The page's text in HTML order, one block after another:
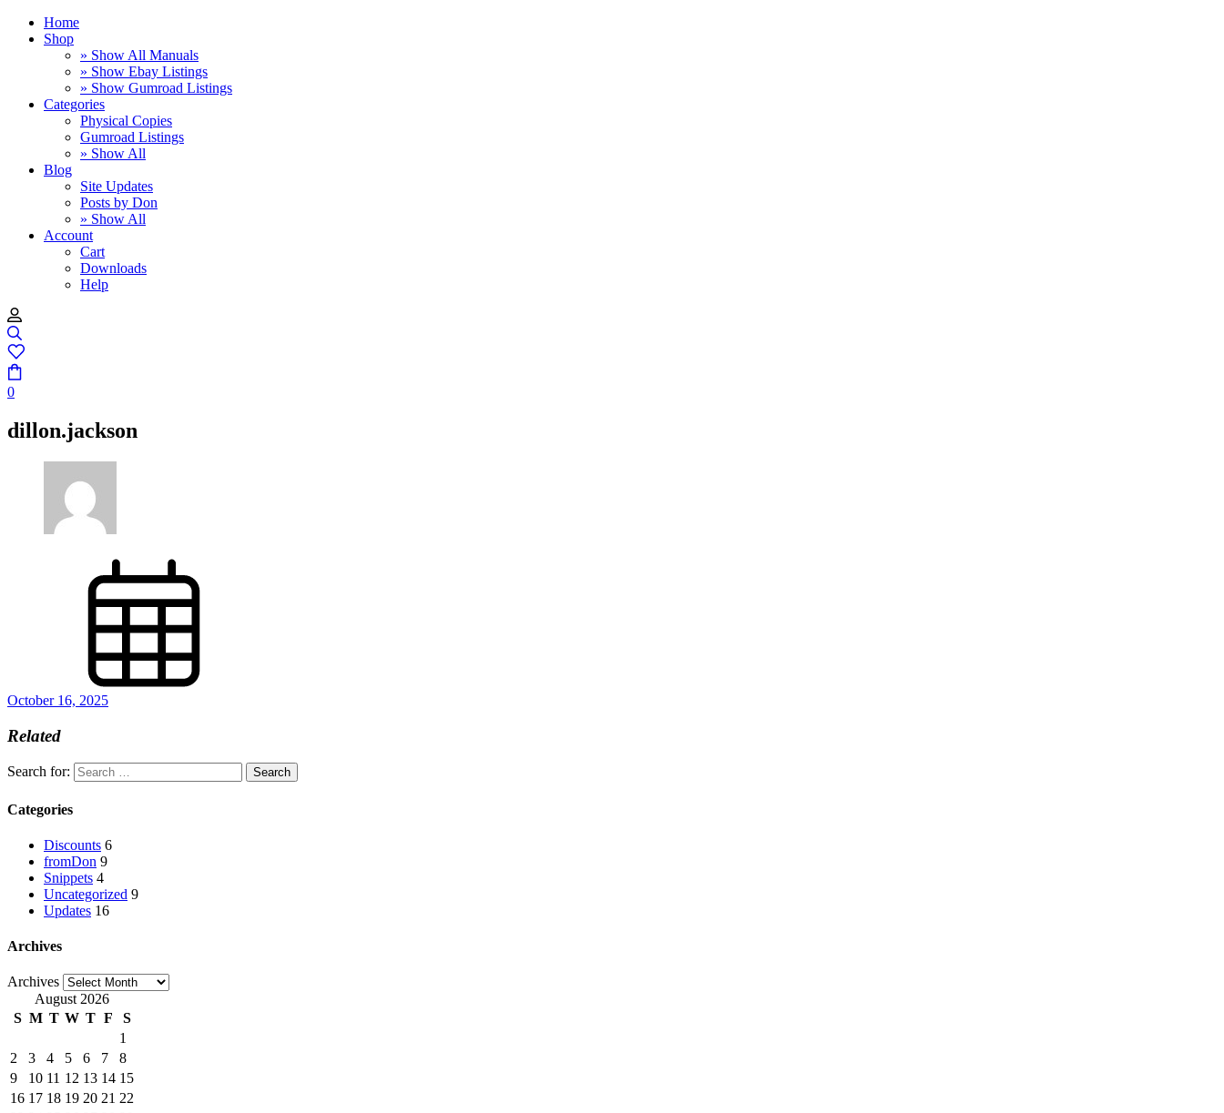
Home
Shop
» Show All Manuals
» Show Ebay Listings
» Show Gumroad Listings
Categories
Physical Copies
Gumroad Listings
» Show All
Blog
Site Updates
Posts by Don
» Show All
Account
Cart
Downloads
Help
0
dillon.jackson
October 16, 2025
Related
Search for:
Categories
Discounts 6
fromDon 9
Snippets 4
Uncategorized 9
Updates 16
Archives
Archives
August 2026
S M T W T F
S
1
2
3 4 5 6 7
8
9
10 11 12 13 14 15
16 17 18 19 20 21 22